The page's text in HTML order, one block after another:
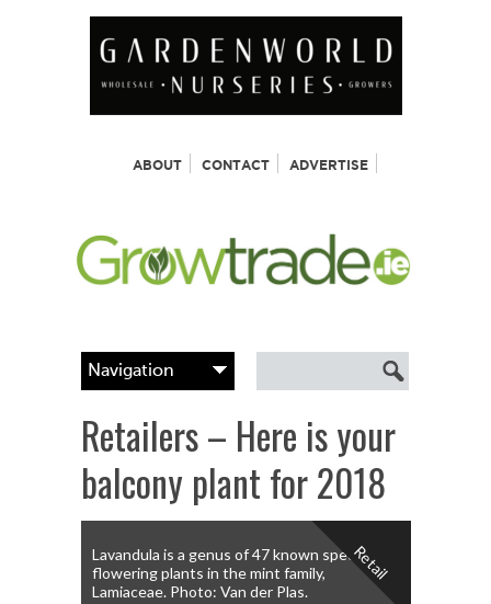
ABOUT CONTACT ADVERTISE
Retailers – Here is your
balcony plant for 2018
Lavandula is a genus of 47 known species of
flowering plants in the mint family,
Lamiaceae. Photo: Van der Plas.
Retail